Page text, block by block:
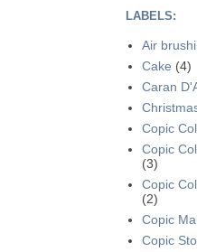
LABELS:
Air
Cake (4)
Caran
Copic
Copic
(3)
Copic
(2)
Copic
Copic